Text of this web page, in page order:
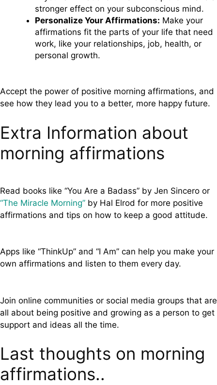
stronger effect on your subconscious mind.
Personalize Your Affirmations: Make your
affirmations fit the parts of your life that need
work, like your relationships, job, health, or
personal growth.
Accept the power of positive morning affirmations, and
see how they lead you to a better, more happy future.
Extra Information about
morning affirmations
Read books like “You Are a Badass” by Jen Sincero or
“The Miracle Morning” by Hal Elrod for more positive
affirmations and tips on how to keep a good attitude.
Apps like “ThinkUp” and “I Am” can help you make your
own affirmations and listen to them every day.
Join online communities or social media groups that are
all about being positive and growing as a person to get
support and ideas all the time.
Last thoughts on morning
affirmations..